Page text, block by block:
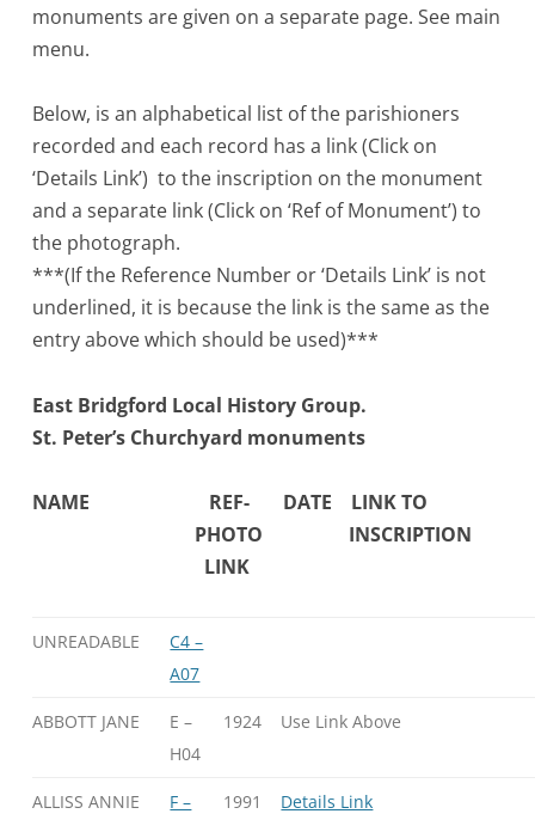
monuments are given on a separate page. See main
menu.
Below, is an alphabetical list of the parishioners
recorded and each record has a link (Click on
‘Details Link’) to the inscription on the monument
and a separate link (Click on ‘Ref of Monument’) to
the photograph.
***(If the Reference Number or ‘Details Link’ is not
underlined, it is because the link is the same as the
entry above which should be used)***
East Bridgford Local History Group.
St. Peter’s Churchyard monuments
NAME REF- DATE LINK TO
PHOTO INSCRIPTION
LINK
UNREADABLE
C4 –
A07
ABBOTT JANE
E –
H04
1924 Use Link Above
ALLISS ANNIE
F –
1991 Details Link